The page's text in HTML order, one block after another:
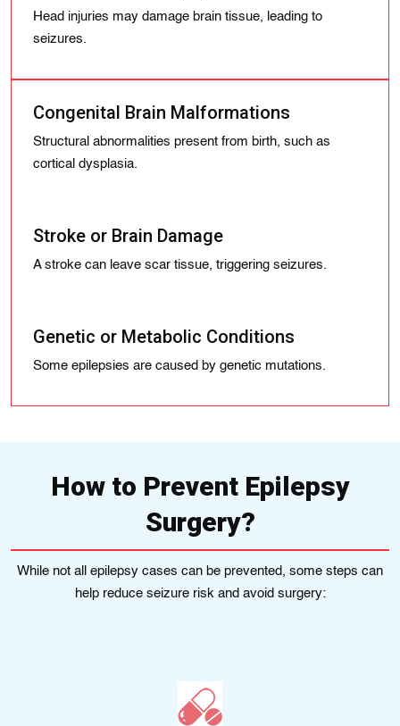
Head injuries may damage brain tissue, leading to
seizures.
Congenital Brain Malformations
Structural abnormalities present from birth, such as
cortical dysplasia.
Stroke or Brain Damage
A stroke can leave scar tissue, triggering seizures.
Genetic or Metabolic Conditions
Some epilepsies are caused by genetic mutations.
How to Prevent Epilepsy
Surgery?
While not all epilepsy cases can be prevented, some steps can
help reduce seizure risk and avoid surgery: